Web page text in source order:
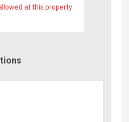
at this property